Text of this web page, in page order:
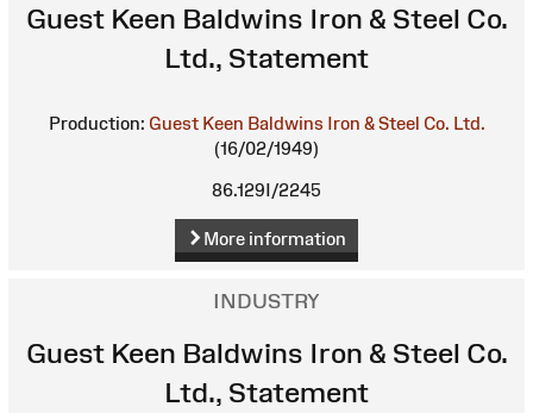
Guest Keen Baldwins Iron & Steel Co.
Ltd., Statement
Production: Guest Keen Baldwins Iron & Steel Co. Ltd.
(16/02/1949)
86.129I/2245
More information
INDUSTRY
Guest Keen Baldwins Iron & Steel Co.
Ltd., Statement